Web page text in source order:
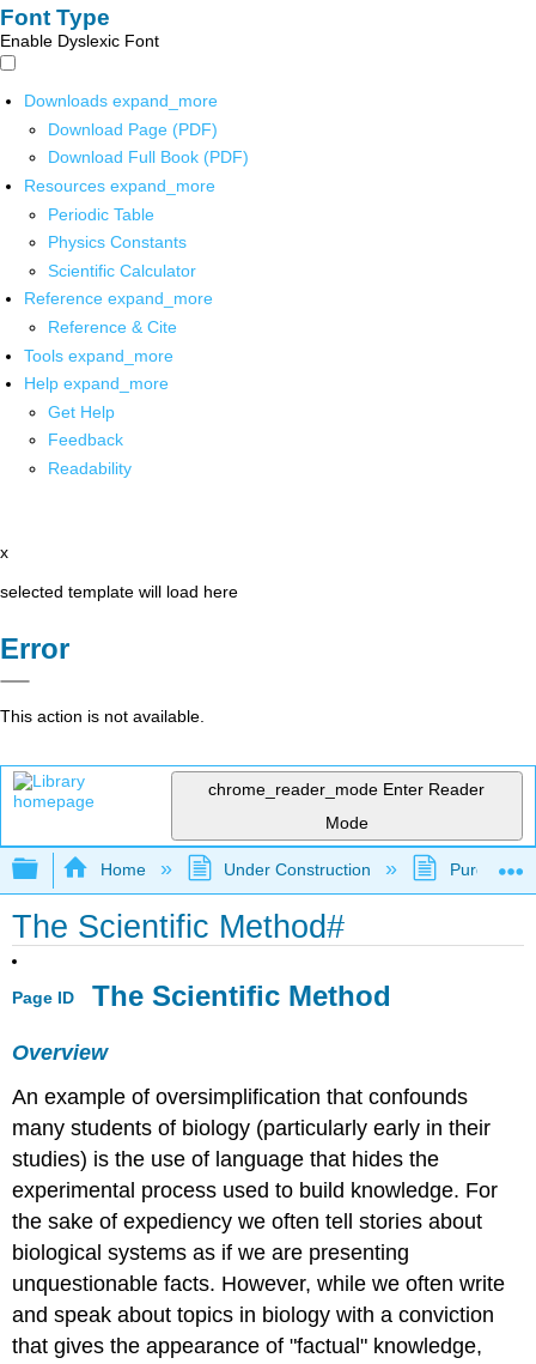
Font Type
Enable Dyslexic Font
Downloads expand_more
Download Page (PDF)
Download Full Book (PDF)
Resources expand_more
Periodic Table
Physics Constants
Scientific Calculator
Reference expand_more
Reference & Cite
Tools expand_more
Help expand_more
Get Help
Feedback
Readability
x
selected template will load here
Error
This action is not available.
chrome_reader_mode Enter Reader
Mode
Expand/collapse global hierarchy
Home Under Construction Purgatory
The Scientific Method#
Page ID The Scientific Method
Overview
An example of oversimplification that confounds
many students of biology (particularly early in their
studies) is the use of language that hides the
experimental process used to build knowledge. For
the sake of expediency we often tell stories about
biological systems as if we are presenting
unquestionable facts. However, while we often write
and speak about topics in biology with a conviction
that gives the appearance of "factual" knowledge,